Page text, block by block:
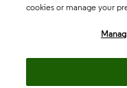
cookies or manage your